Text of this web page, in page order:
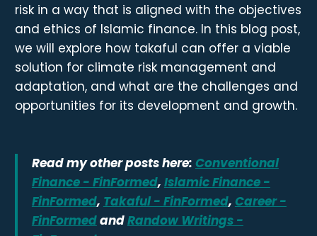
risk in a way that is aligned with the objectives
and ethics of Islamic finance. In this blog post,
we will explore how takaful can offer a viable
solution for climate risk management and
adaptation, and what are the challenges and
opportunities for its development and growth.
Read my other posts here: Conventional
Finance - FinFormed, Islamic Finance -
FinFormed, Takaful - FinFormed, Career -
FinFormedandRandow Writings -